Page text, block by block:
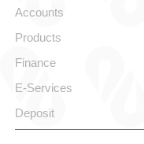
Accounts
Products
Finance
E-Services
Deposit